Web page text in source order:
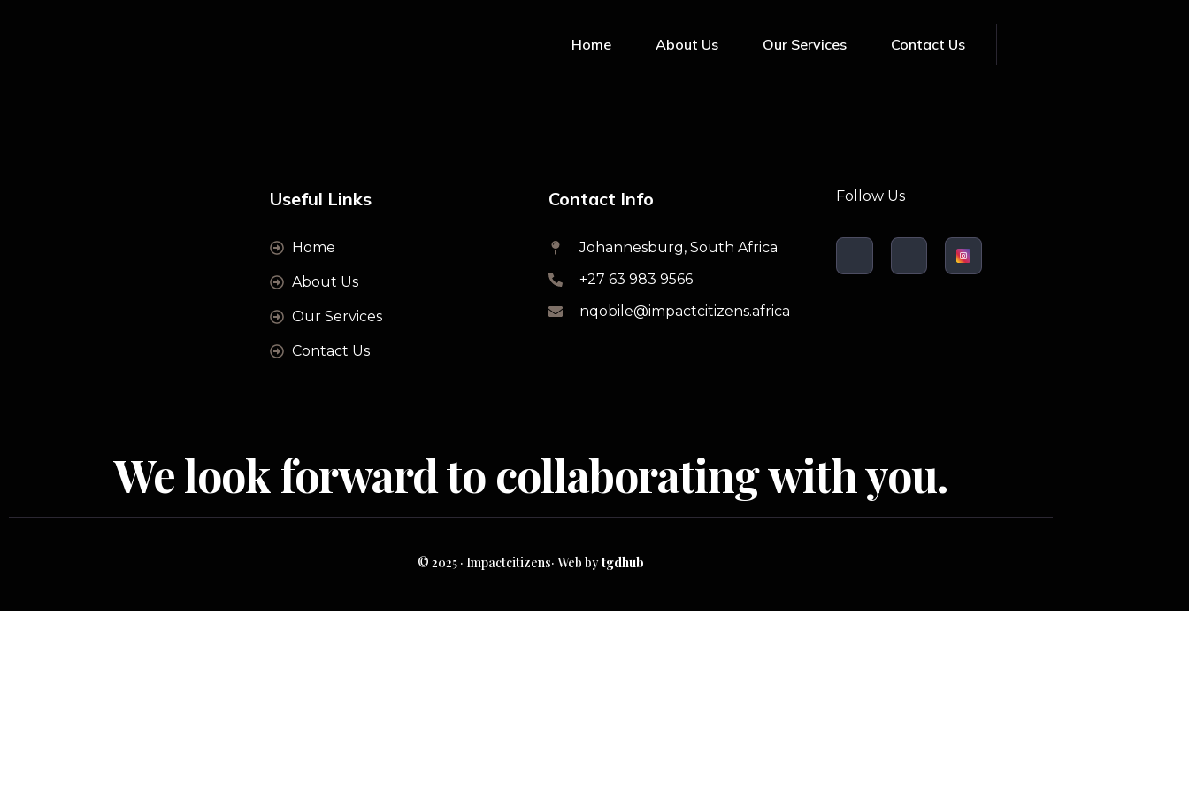
Home About Us Our Services Contact Us
Useful Links
Home
About Us
Our Services
Contact Us
Contact Info
Johannesburg, South Africa
+27 63 983 9566
nqobile@impactcitizens.africa
Follow Us
We look forward to collaborating with you.
© 2025 · Impactcitizens· Web bytgdhub